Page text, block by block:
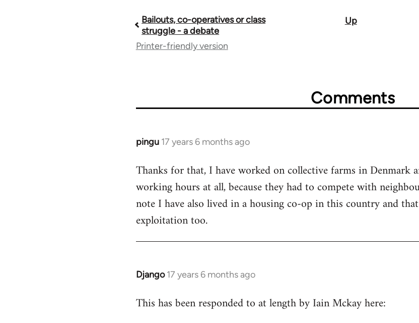
Book
traversal
for
26208
Bailouts, co-operatives or class
struggle - a debate
Up
Printer-friendly version
Comments
pingu 17 years 6 months ago
In
to
Welcome
libcom.org
Thanks for that, I have worked on collective farms in Denmark
working hours at all, because they had to compete with
note I have also lived in a housing co-op in this country and
exploitation too.
Django 17 years 6 months ago
In
to
This has been responded to at length by Iain Mckay here: